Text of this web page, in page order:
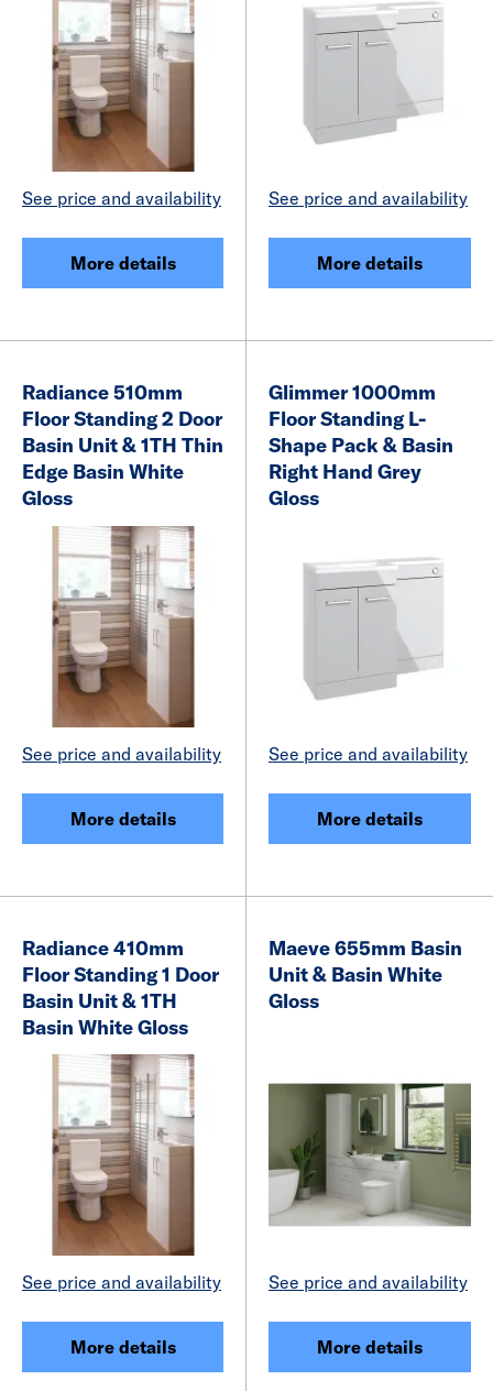
See price and availability
More details
See price and availability
More details
Radiance 510mm
Floor Standing 2 Door
Basin Unit & 1TH Thin
Edge Basin White
Gloss
See price and availability
More details
Glimmer 1000mm
Floor Standing L-
Shape Pack & Basin
Right Hand Grey
Gloss
See price and availability
More details
Radiance 410mm
Floor Standing 1 Door
Basin Unit & 1TH
Basin White Gloss
See price and availability
More details
Maeve 655mm Basin
Unit & Basin White
Gloss
See price and availability
More details